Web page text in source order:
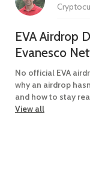
EVA Airdrop
Evanesco
No official EVA
why an airdrop
and how to stay
View all